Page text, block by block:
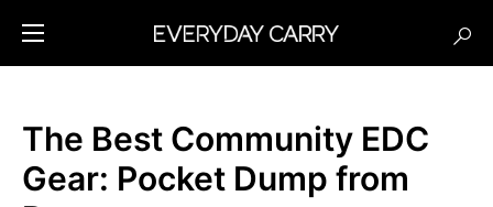
The Best Community EDC
Gear: Pocket Dump from